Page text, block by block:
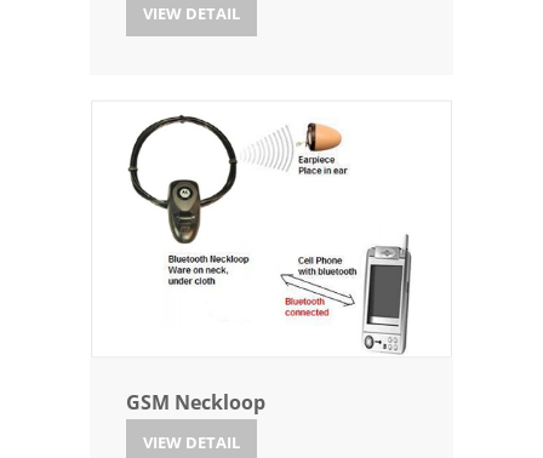
VIEW DETAIL
GSM Neckloop
VIEW DETAIL